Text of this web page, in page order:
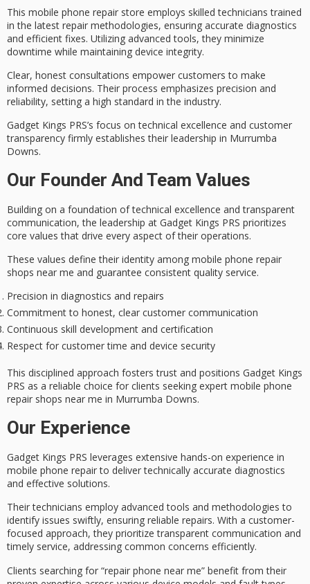
This mobile phone repair store employs skilled technicians trained
in the latest repair methodologies, ensuring accurate diagnostics
and efficient fixes. Utilizing advanced tools, they minimize
downtime while maintaining device integrity.
Clear, honest consultations empower customers to make
informed decisions. Their process emphasizes precision and
reliability, setting a high standard in the industry.
Gadget Kings PRS’s focus ontechnical excellence and customer
transparency firmly establishes their leadership in Murrumba
Downs.
Our Founder And Team Values
Building on a foundation oftechnical excellence andtransparent
communication, the leadership at Gadget Kings PRS prioritizes
core values that drive every aspect of their operations.
These values define their identity among mobile phone repair
shops near me and guarantee consistent quality service.
Precision in diagnostics and repairs
Commitment to honest, clear customer communication
Continuous skill development and certification
Respect for customer time and device security
This disciplined approach fosters trust and positions Gadget Kings
PRS as a reliable choice for clients seeking expert mobile phone
repair shops near me in Murrumba Downs.
Our Experience
Gadget Kings PRS leverages extensive hands-on experience in
mobile phone repairto delivertechnically accurate diagnostics
and effective solutions.
Their technicians employ advanced tools and methodologies to
identify issues swiftly, ensuring reliable repairs. With a customer-
focused approach, they prioritizetransparent communication and
timely service, addressing common concerns efficiently.
Clients searching for “repair phone near me” benefit from their